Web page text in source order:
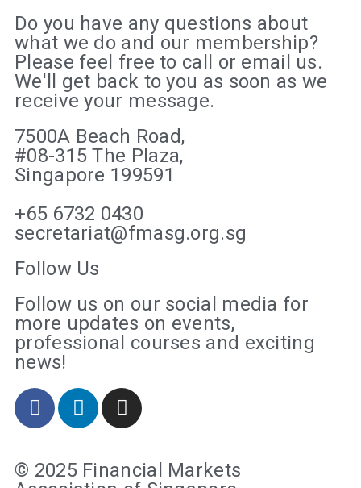
Do you have any questions about
what we do and our membership?
Please feel free to call or email us.
We'll get back to you as soon as we
receive your message.
7500A Beach Road,
#08-315 The Plaza,
Singapore 199591
+65 6732 0430
secretariat@fmasg.org.sg
Follow Us
Follow us on our social media for
more updates on events,
professional courses and exciting
news!
© 2025 Financial Markets